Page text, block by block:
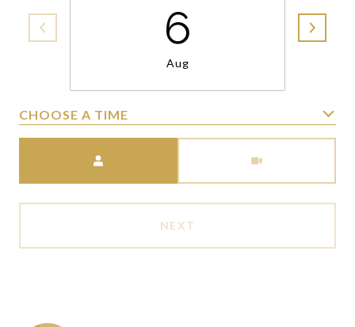
6
Aug
CHOOSE A TIME
NEXT